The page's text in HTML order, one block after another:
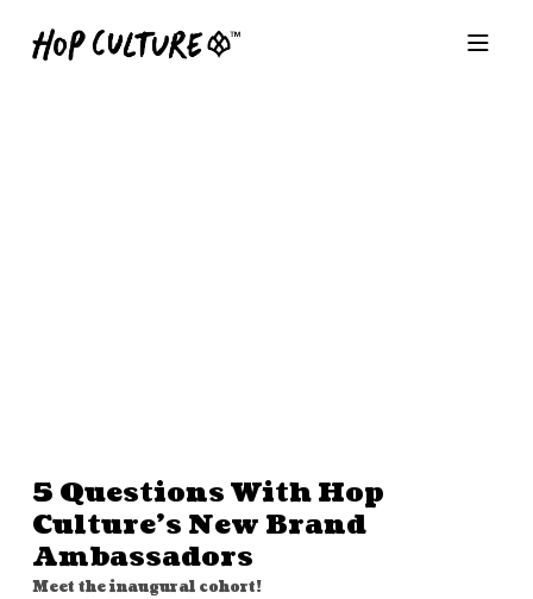
5 Questions With Hop
Culture’s New Brand
Ambassadors
Meet the inaugural cohort!